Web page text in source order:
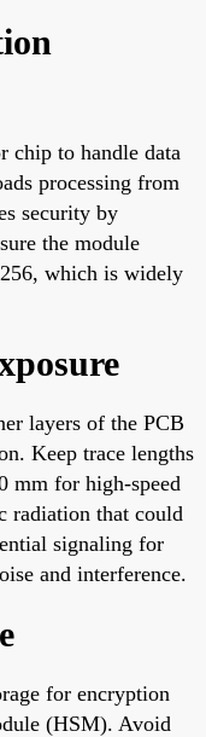
chip to handle data
processing from
security by
the module
which is widely
layers of the PCB
Keep trace lengths
mm for high-speed
radiation that could
signaling for
and interference.
for encryption
(HSM). Avoid